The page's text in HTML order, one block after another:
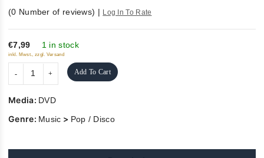
out
of
5
(0 Number of reviews) | Log In To Rate
€7,99 1 in stock
inkl. Mwst., zzgl. Versand
Add To Cart
Media: DVD
Genre: Music > Pop / Disco